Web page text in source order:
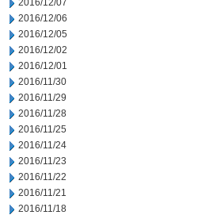
2016/12/07
2016/12/06
2016/12/05
2016/12/02
2016/12/01
2016/11/30
2016/11/29
2016/11/28
2016/11/25
2016/11/24
2016/11/23
2016/11/22
2016/11/21
2016/11/18